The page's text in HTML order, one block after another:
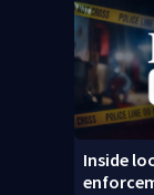
Inside